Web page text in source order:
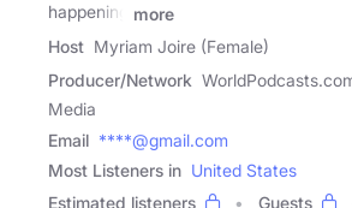
happening
more
Host Myriam Joire (Female)
Producer/Network
Media
Email ****@gmail.com
Most Listeners in United States
Estimated listeners
Guests